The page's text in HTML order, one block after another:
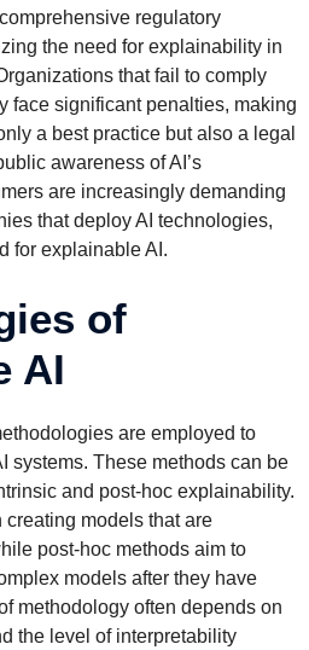
regulatory
the need for explainability in
that fail to comply
face significant penalties, making
a best practice but also a legal
awareness of AI’s
are increasingly demanding
that deploy AI technologies,
for explainable AI.
of
AI
are employed to
systems. These methods can be
and post-hoc explainability.
creating models that are
post-hoc methods aim to
models after they have
methodology often depends on
the level of interpretability